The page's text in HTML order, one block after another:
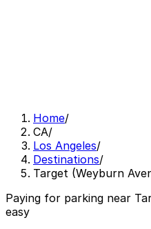
Home/
CA/
Los Angeles/
Destinations/
Target (Weyburn
Paying for parking near
easy